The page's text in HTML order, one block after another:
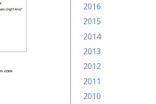
2016
2015
2014
2013
2012
2011
2010